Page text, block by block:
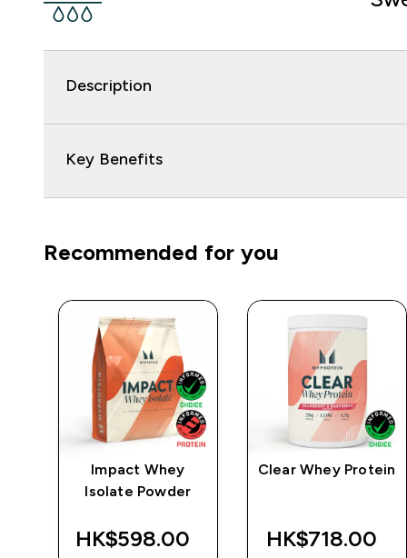
Description
Key Benefits
Recommended for you
Impact Whey
Isolate Powder
HK$598.00‎
Clear Whey Protein
HK$718.00‎